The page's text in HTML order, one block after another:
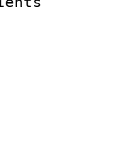
ID :
:
: